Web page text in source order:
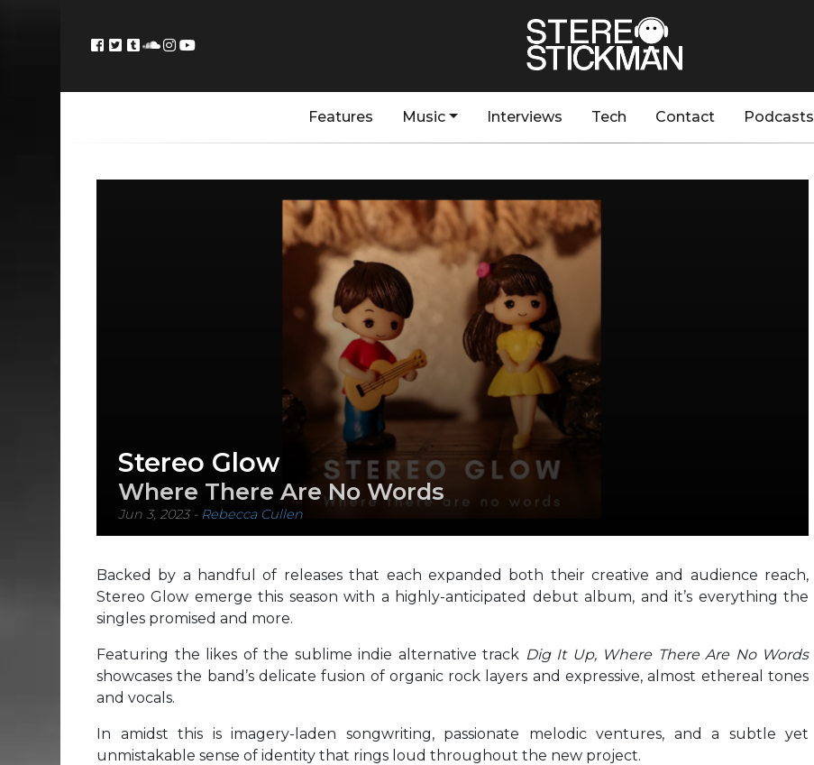
Features Music Interviews Tech Contact Podcasts
Stereo Glow
Where There Are No Words
Jun 3, 2023- Rebecca Cullen
Backed by a handful of releases that each expanded both their creative and audience reach,
Stereo Glow emerge this season with a highly-anticipated debut album, and it’s everything the
singles promised and more.
Featuring the likes of the sublime indie alternative track Dig It Up, Where There Are No Words
showcases the band’s delicate fusion of organic rock layers and expressive, almost ethereal tones
and vocals.
In amidst this is imagery-laden songwriting, passionate melodic ventures, and a subtle yet
unmistakable sense of identity that rings loud throughout the new project.